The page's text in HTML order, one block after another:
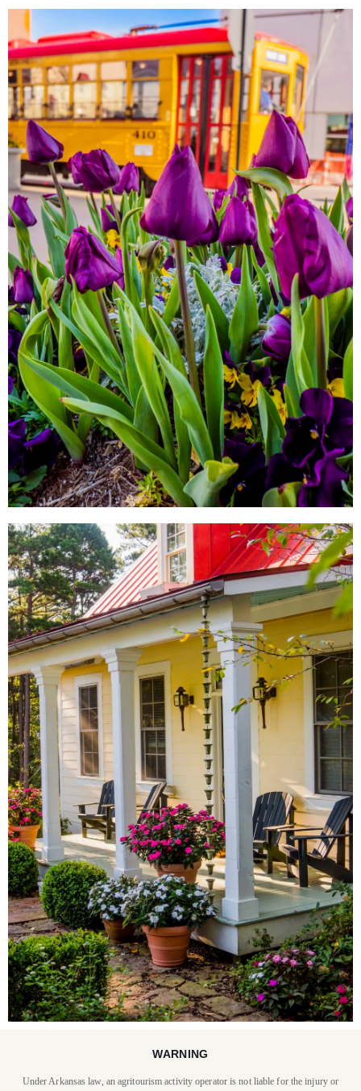
LOCAL SHOPS
AROUND TOWN
From local antique shops to
artisan-inspired keepsakes,
there's a Little Rock shopping
experience for everyone.
SHOW ME
STAY WITH US
WARNING
Under Arkansas law, an agritourism activity operator is not liable for the injury or